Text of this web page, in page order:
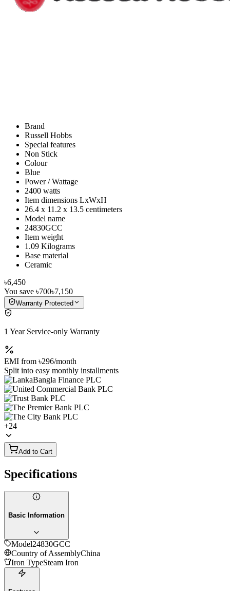
Brand
Russell Hobbs
Special features
Non Stick
Colour
Blue
Power / Wattage
2400 watts
Item dimensions LxWxH
26.4 x 11.2 x 13.5 centimeters
Model name
24830GCC
Item weight
1.09 Kilograms
Base material
Ceramic
৳6,450
You save ৳700৳7,150
Warranty Protected
1 Year Service-only Warranty
EMI from ৳296/month
Split into easy monthly installments
+24
Add to Cart
Specifications
Basic Information
Model24830GCC
Country of AssemblyChina
Iron TypeSteam Iron